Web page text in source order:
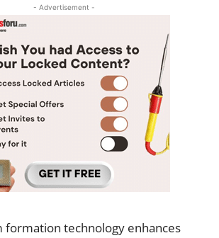
- Advertisement -
formation technology enhances